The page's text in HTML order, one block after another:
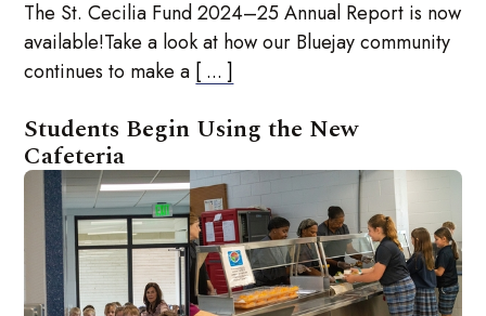
The St. Cecilia Fund 2024–25 Annual Report is now
available!Take a look at how our Bluejay community
continues to make a [ ... ]
Students Begin Using the New
Cafeteria